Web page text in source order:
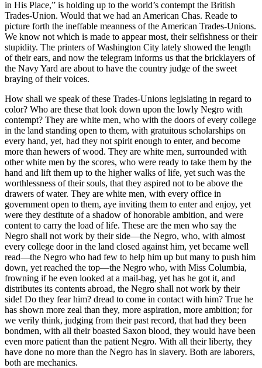
in His Place,” is holding up to the world’s contempt the British
Trades-Union. Would that we had an American Chas. Reade to
picture forth the ineffable meanness of the American Trades-Unions.
We know not which is made to appear most, their selfishness or their
stupidity. The printers of Washington City lately showed the length
of their ears, and now the telegram informs us that the bricklayers of
the Navy Yard are about to have the country judge of the sweet
braying of their voices.
How shall we speak of these Trades-Unions legislating in regard to
color? Who are these that look down upon the lowly Negro with
contempt? They are white men, who with the doors of every college
in the land standing open to them, with gratuitous scholarships on
every hand, yet, had they not spirit enough to enter, and become
more than hewers of wood. They are white men, surrounded with
other white men by the scores, who were ready to take them by the
hand and lift them up to the higher walks of life, yet such was the
worthlessness of their souls, that they aspired not to be above the
drawers of water. They are white men, with every office in
government open to them, aye inviting them to enter and enjoy, yet
were they destitute of a shadow of honorable ambition, and were
content to carry the load of life. These are the men who say the
Negro shall not work by their side—the Negro, who, with almost
every college door in the land closed against him, yet became well
read—the Negro who had few to help him up but many to push him
down, yet reached the top—the Negro who, with Miss Columbia,
frowning if he even looked at a mail-bag, yet has he got it, and
distributes its contents abroad, the Negro shall not work by their
side! Do they fear him? dread to come in contact with him? True he
has shown more zeal than they, more aspiration, more ambition; for
we verily think, judging from their past record, that had they been
bondmen, with all their boasted Saxon blood, they would have been
even more patient than the patient Negro. With all their liberty, they
have done no more than the Negro has in slavery. Both are laborers,
both are mechanics.